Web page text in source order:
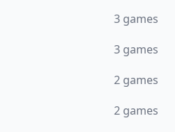
3 games
3 games
2 games
2 games